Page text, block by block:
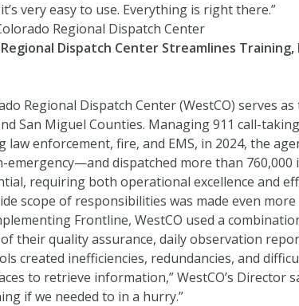
very easy to use. Everything is right there.”
Regional Dispatch Center
Dispatch Center Streamlines
Regional Dispatch Center (WestCO) serves
San Miguel Counties. Managing 911 call-
law enforcement, fire, and EMS, in 2024, the
emergency—and dispatched more than
requiring both operational excellence and
scope of responsibilities was made even
Frontline, WestCO used a
their quality assurance, daily observation
created inefficiencies, redundancies, and
to retrieve information,” WestCO’s Director
if we needed to in a hurry.”